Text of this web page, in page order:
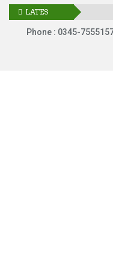
LATES
UPDATES
Phone : 0345-